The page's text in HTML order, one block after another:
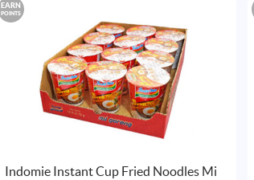
EARN
POINTS
Indomie Instant Cup Fried Noodles Mi